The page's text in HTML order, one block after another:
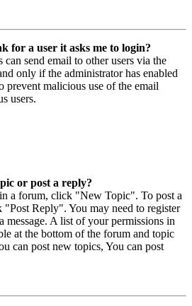
for a user it asks me to login?
can send email to other users via the
only if the administrator has enabled
prevent malicious use of the email
users.
or post a reply?
a forum, click "New Topic". To post a
Reply". You may need to register
message. A list of your permissions in
at the bottom of the forum and topic
can post new topics, You can post